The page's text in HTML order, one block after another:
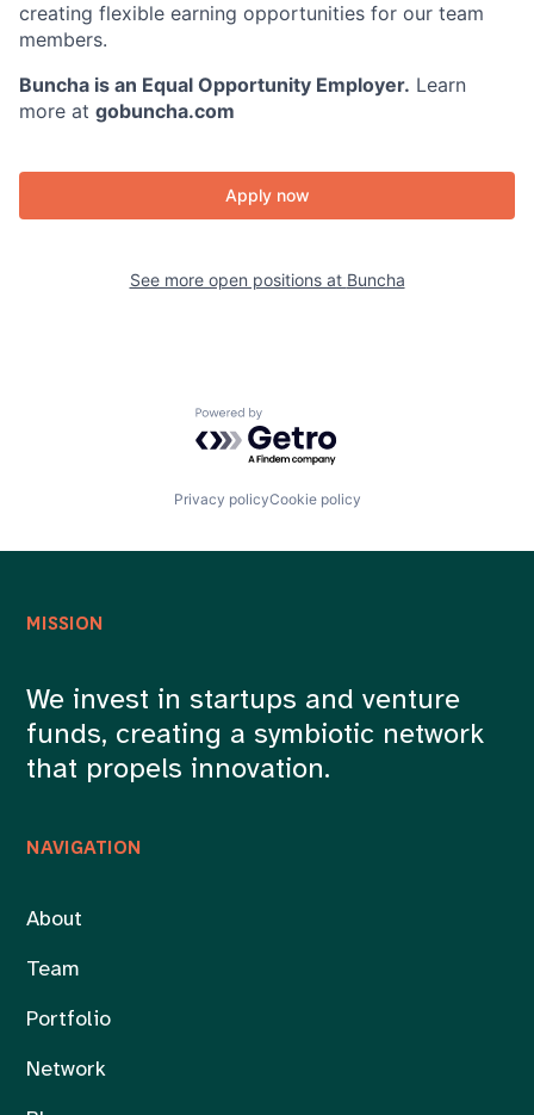
creating flexible earning opportunities for our team
members.
Buncha is an Equal Opportunity Employer. Learn
more at gobuncha.com
Apply now
See more open positions at Buncha
Powered by Getro.com
Privacy policyCookie policy
NAVIGATION
About
Team
Portfolio
Network
MISSION
We invest in startups and venture
funds, creating a symbiotic network
that propels innovation.